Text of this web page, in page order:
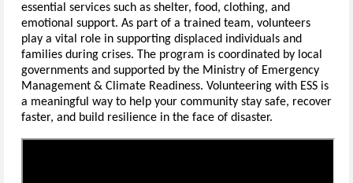
essential services such as shelter, food, clothing, and
emotional support. As part of a trained team, volunteers
play a vital role in supporting displaced individuals and
families during crises. The program is coordinated by local
governments and supported by the Ministry of Emergency
Management & Climate Readiness. Volunteering with ESS is
a meaningful way to help your community stay safe, recover
faster, and build resilience in the face of disaster.